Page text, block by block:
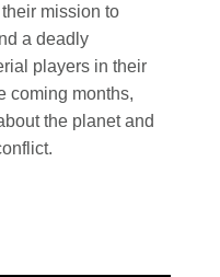
mission to
a deadly
players in their
coming months,
the planet and